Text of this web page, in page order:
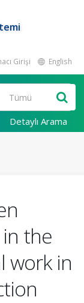
Girişi English
Detaylı Arama
the
work in